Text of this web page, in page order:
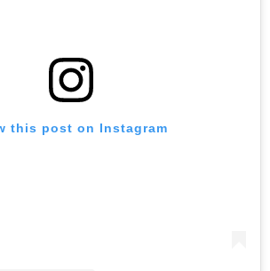
this post on Instagram